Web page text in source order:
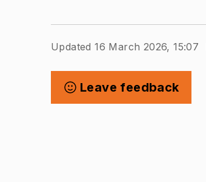
Updated 16 March 2026, 15:07
Leave feedback